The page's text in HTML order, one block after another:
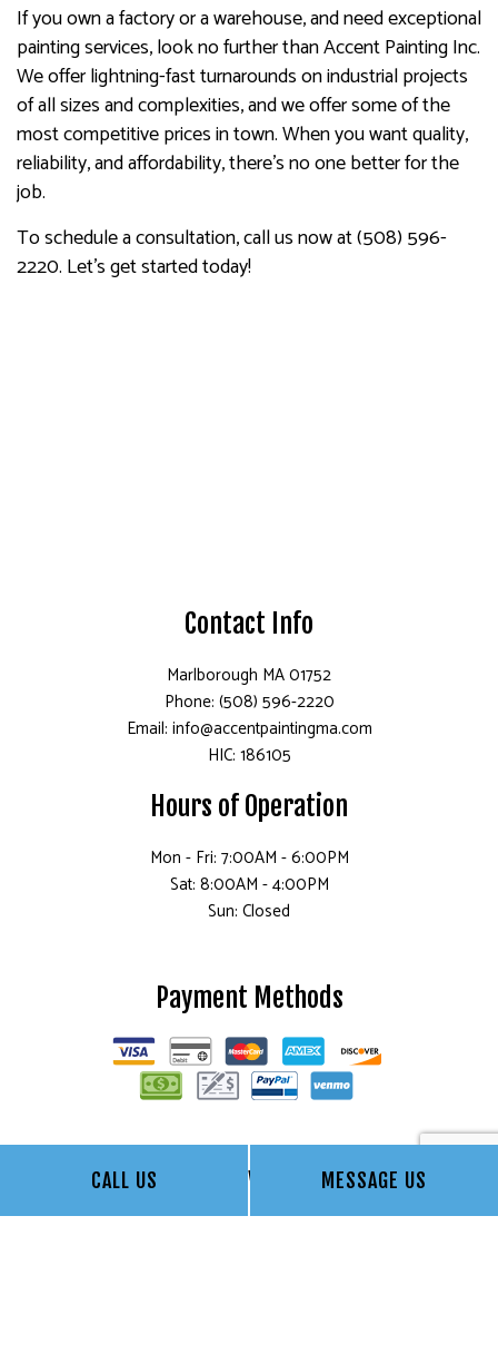
CALL US MESSAGE US
If you own a factory or a warehouse, and need exceptional
painting services, look no further than Accent Painting Inc.
We offer lightning-fast turnarounds on industrial projects
of all sizes and complexities, and we offer some of the
most competitive prices in town. When you want quality,
reliability, and affordability, there’s no one better for the
job.
To schedule a consultation, call us now at (508) 596-
2220. Let’s get started today!
Contact Info
Marlborough MA 01752
Phone: (508) 596-2220
Email: info@accentpaintingma.com
HIC: 186105
Hours of Operation
Mon - Fri: 7:00AM - 6:00PM
Sat: 8:00AM - 4:00PM
Sun: Closed
Payment Methods
Follow Us